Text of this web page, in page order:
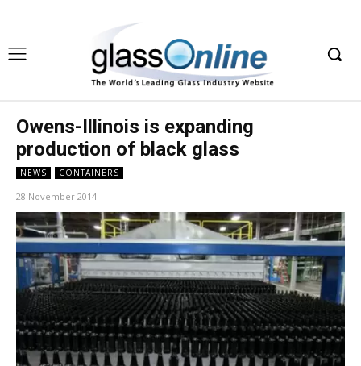
Owens-Illinois is expanding
production of black glass
NEWS CONTAINERS
28 November 2014